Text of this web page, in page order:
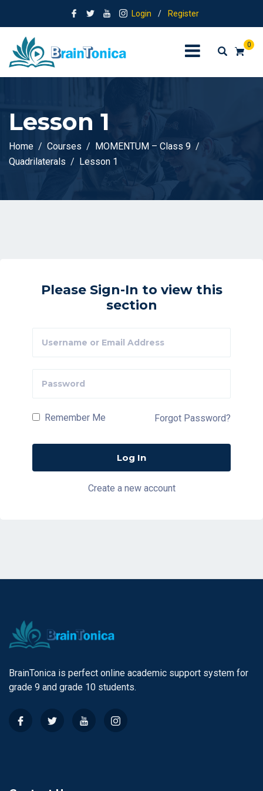
Login / Register
0
Lesson 1
Home Courses
MOMENTUM – Class 9
Quadrilaterals
Lesson 1
Please Sign-In to view this
section
Remember Me Forgot Password?
Create a new account
BrainTonica is perfect online academic support system for
grade 9 and grade 10 students.